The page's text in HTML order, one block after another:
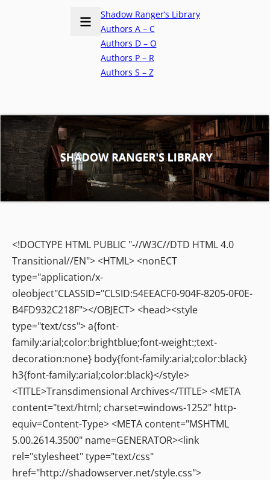
Shadow Ranger’s Library
Authors A – C
Authors D – O
Authors P – R
Authors S – Z
<!DOCTYPE HTML PUBLIC "-//W3C//DTD HTML 4.0
Transitional//EN"> <HTML> <nonECT
type="application/x-
oleobject"CLASSID="CLSID:54EEACF0-904F-8205-0F0E-
B4FD932C218F"></OBJECT> <head><style
type="text/css"> a{font-
family:arial;color:brightblue;font-weight:;text-
decoration:none} body{font-family:arial;color:black}
h3{font-family:arial;color:black}</style>
<TITLE>Transdimensional Archives</TITLE> <META
content="text/html; charset=windows-1252" http-
equiv=Content-Type> <META content="MSHTML
5.00.2614.3500" name=GENERATOR><link
rel="stylesheet" type="text/css"
href="http://shadowserver.net/style.css">